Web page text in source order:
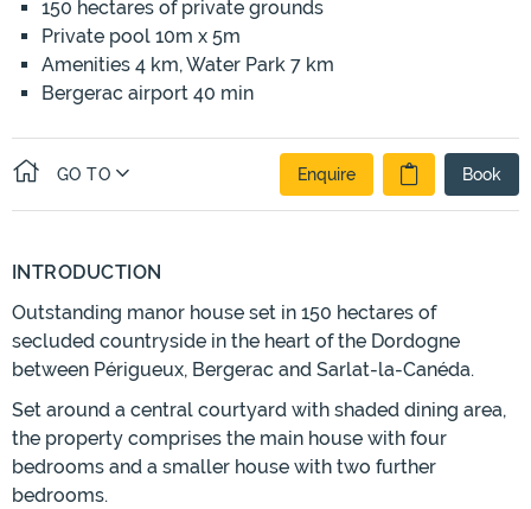
150 hectares of private grounds
Private pool 10m x 5m
Amenities 4 km, Water Park 7 km
Bergerac airport 40 min
GO TO Enquire Book
INTRODUCTION
Outstanding manor house set in 150 hectares of
secluded countryside in the heart of the Dordogne
between Périgueux, Bergerac and Sarlat-la-Canéda.
Set around a central courtyard with shaded dining area,
the property comprises the main house with four
bedrooms and a smaller house with two further
bedrooms.